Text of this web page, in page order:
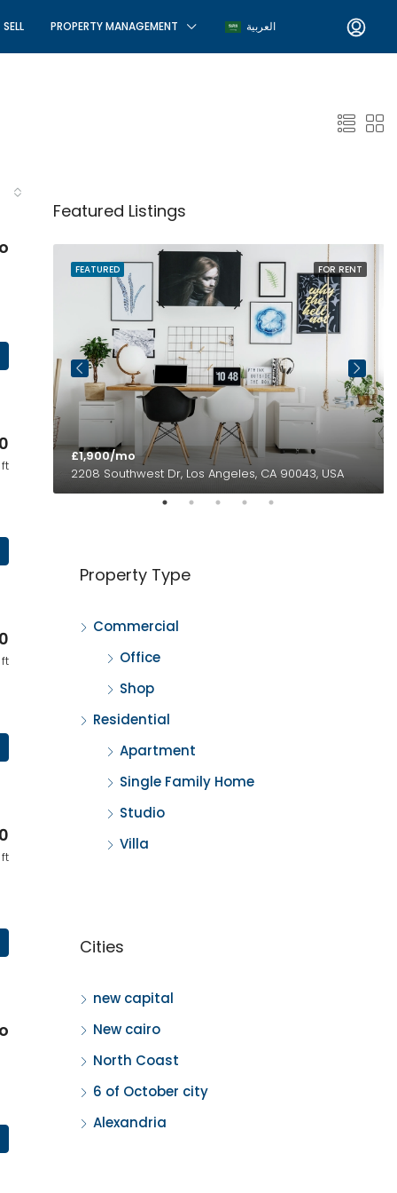
SELL PROPERTY MANAGEMENT العربية
ft
Featured Listings
FOR RENT
FEATURED
£1,900/mo
2208 Southwest Dr, Los Angeles, CA 90043, USA
Property Type
Commercial
Office
Shop
Residential
Apartment
Single Family Home
Studio
Villa
Cities
new capital
New cairo
North Coast
6 of October city
Alexandria